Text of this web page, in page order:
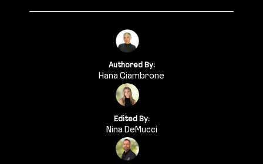
Authored By:
Hana Giambrone
Edited By:
Nina DeMucci